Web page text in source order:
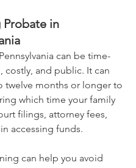
in
can be time-
costly, and public. It can
twelve months or longer to
which time your family
filings, attorney fees,
accessing funds.
can help you avoid